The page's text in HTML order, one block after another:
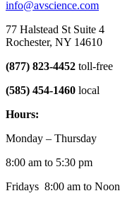
info@avscience.com
77 Halstead St Suite 4
Rochester, NY 14610
(877) 823-4452 toll-free
(585) 454-1460 local
Hours:
Monday – Thursday
8:00 am to 5:30 pm
Fridays 8:00 am to Noon